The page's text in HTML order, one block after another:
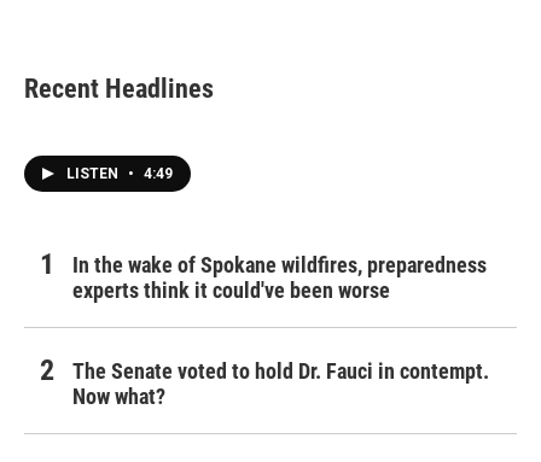
Recent Headlines
LISTEN • 4:49
In the wake of Spokane wildfires, preparedness
experts think it could've been worse
The Senate voted to hold Dr. Fauci in contempt.
Now what?